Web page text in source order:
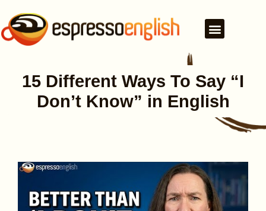
15 Different Ways To Say “I
Don’t Know” in English